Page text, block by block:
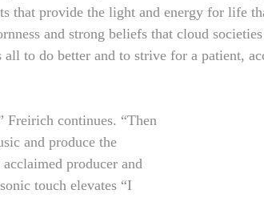
that provide the light and energy for life
and strong beliefs that cloud
all to do better and to strive for a patient,
Freirich continues. “Then
and produce the
producer and
touch elevates “I